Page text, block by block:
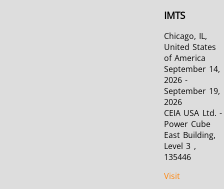
IMTS
Chicago, IL,
United States
of America
September 14,
2026 -
September 19,
2026
CEIA USA Ltd. -
Power Cube
East Building,
Level 3 ,
135446
Visit